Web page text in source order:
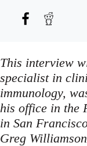
This interview
specialist in
immunology,
his office in the
in San
Greg